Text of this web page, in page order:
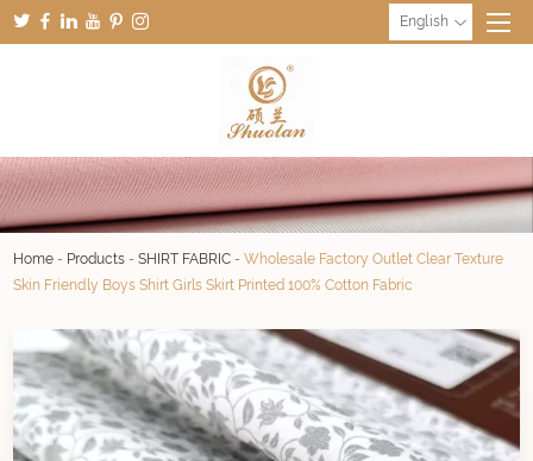
English
Home - Products -SHIRT FABRIC -Wholesale Factory Outlet Clear Texture
Skin Friendly Boys Shirt Girls Skirt Printed 100% Cotton Fabric